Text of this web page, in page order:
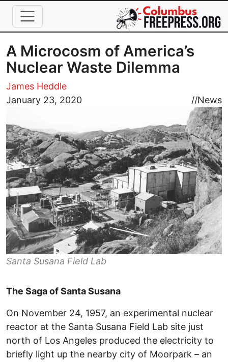
Skip to main content
A Microcosm of America’s
Nuclear Waste Dilemma
James Heddle
January 23, 2020
//News
Image
Santa Susana Field Lab
The Saga of Santa Susana
On November 24, 1957, an experimental nuclear
reactor at the Santa Susana Field Lab site just
north of Los Angeles produced the electricity to
briefly light up the nearby city of Moorpark – an